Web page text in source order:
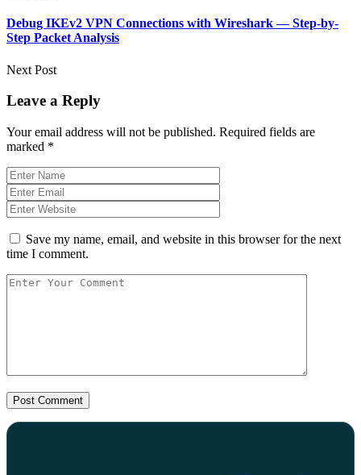
Debug IKEv2 VPN Connections with Wireshark — Step-by-
Step Packet Analysis
Next Post
Leave a Reply
Your email address will not be published. Required fields are
marked *
Save my name, email, and website in this browser for the next
time I comment.
Post Comment